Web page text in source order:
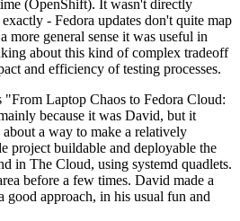
(OpenShift). It wasn't directly
- Fedora updates don't quite map
more general sense it was useful in
about this kind of complex tradeoff
and efficiency of testing processes.
Laptop Chaos to Fedora Cloud:
because it was David, but it
a way to make a relatively
project buildable and deployable the
in The Cloud, using systemd quadlets.
before a few times. David made a
good approach, in his usual fun and